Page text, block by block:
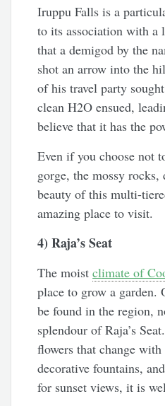
Iruppu Falls is a
to its association with a
that a demigod by the
shot an arrow into the
of his travel party
clean H2O ensued,
believe that it has the
Even if you choose not
gorge, the mossy rocks,
beauty of this multi-
amazing place to visit.
4) Raja’s Seat
The moistclimate of
place to grow a garden.
be found in the region,
splendour of Raja’s
flowers that change with
decorative fountains,
for sunset views, it is